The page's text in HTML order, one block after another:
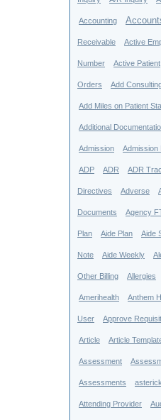
Accounting
Receivable Active
Number Active Patient
Orders Add
Add Miles on Patient
Additional
Admission Admission
ADP ADR ADR
Directives Adverse
Documents Agency
Plan Aide Plan Aide
Note Aide Weekly
Other Billing Allergies
Amerihealth Anthem
User Approve
Article Article
Assessment
Assessments asterick
Attending Provider